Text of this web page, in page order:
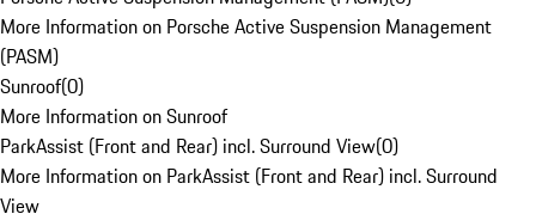
More Information on Porsche Active Suspension Management
(PASM)
Sunroof(0)
More Information on Sunroof
ParkAssist (Front and Rear) incl. Surround View(0)
More Information on ParkAssist (Front and Rear) incl. Surround
View